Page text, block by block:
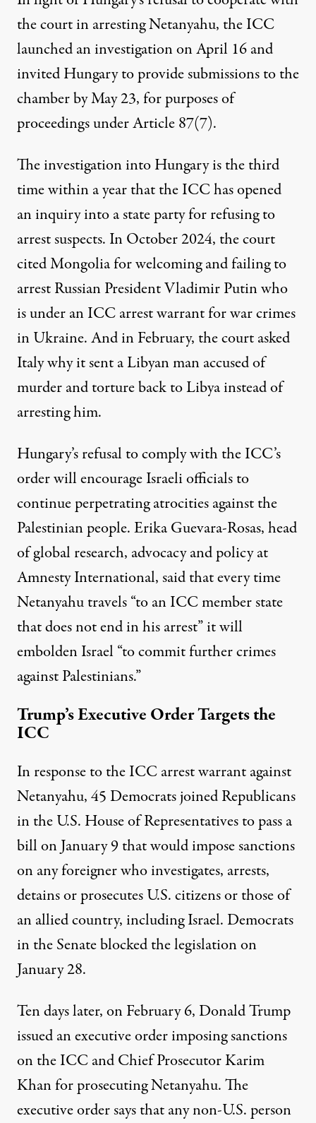
the court in arresting Netanyahu, the ICC
launched an investigation on April 16 and
invitedHungary to provide submissions to the
chamber by May 23, for purposes of
proceedings under Article 87(7).
The investigation into Hungary is the third
time within a year that the ICC has opened
an inquiry into a state party for refusing to
arrest suspects. In October 2024, the court
citedMongoliafor welcoming and failing to
arrest Russian President Vladimir Putin who
is under an ICC arrest warrant for war crimes
in Ukraine. And in February, the court asked
Italywhy it sent a Libyan man accused of
murder and torture back to Libya instead of
arresting him.
Hungary’s refusal to comply with the ICC’s
order will encourage Israeli officials to
continue perpetrating atrocities against the
Palestinian people. Erika Guevara-Rosas, head
of global research, advocacy and policy at
Amnesty International,saidthat every time
Netanyahu travels “to an ICC member state
that does not end in his arrest” it will
embolden Israel “to commit further crimes
against Palestinians.”
Trump’s Executive Order Targets the
ICC
In response to the ICC arrest warrant against
Netanyahu, 45 Democrats joined Republicans
in the U.S. House of Representatives to pass a
billon January 9 that would impose sanctions
on any foreigner who investigates, arrests,
detains or prosecutes U.S. citizens or those of
an allied country, including Israel. Democrats
in the Senate blocked the legislation on
January 28.
Ten days later, on February 6, Donald Trump
issued anexecutive orderimposing sanctions
on the ICC and Chief Prosecutor Karim
Khan for prosecuting Netanyahu. The
executive order says that any non-U.S. person